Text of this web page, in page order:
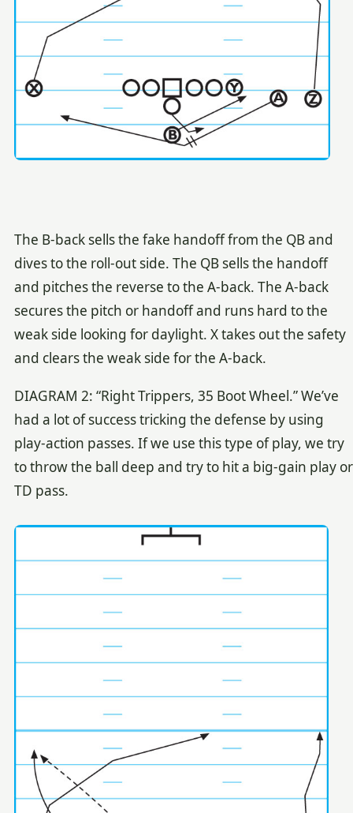
The B-back sells the fake handoff from the QB and
dives to the roll-out side. The QB sells the handoff
and pitches the reverse to the A-back. The A-back
secures the pitch or handoff and runs hard to the
weak side looking for daylight. X takes out the safety
and clears the weak side for the A-back.
DIAGRAM 2: “Right Trippers, 35 Boot Wheel.” We’ve
had a lot of success tricking the defense by using
play-action passes. If we use this type of play, we try
to throw the ball deep and try to hit a big-gain play or
TD pass.